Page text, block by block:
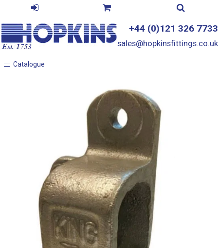
+44 (0)121 326 7733
sales@hopkinsfittings.co.uk
Catalogue
Catalogue